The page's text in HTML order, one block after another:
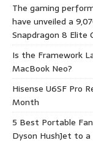
The gaming
have unveiled a
Snapdragon 8 Elite
Is the Framework
MacBook Neo?
Hisense U6SF Pro
Month
5 Best Portable
Dyson HushJet to